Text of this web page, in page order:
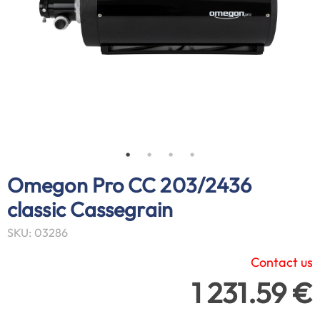
Omegon Pro CC 203/2436
classic Cassegrain
SKU: 03286
Contact us
1 231.59 €